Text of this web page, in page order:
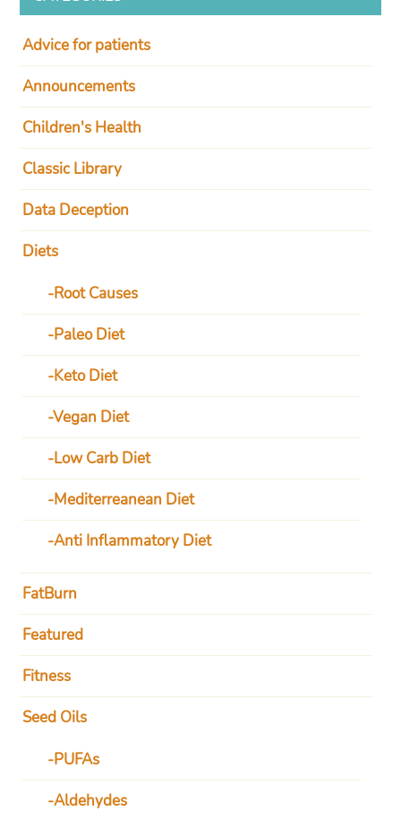
Advice for patients
Announcements
Children's Health
Classic Library
Data Deception
Diets
Root Causes
Paleo Diet
Keto Diet
Vegan Diet
Low Carb Diet
Mediterreanean Diet
Anti Inflammatory Diet
FatBurn
Featured
Fitness
Seed Oils
PUFAs
Aldehydes